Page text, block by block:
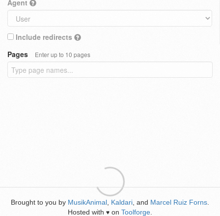
Agent
Include redirects
Pages
Enter up to 10 pages
Brought to you by MusikAnimal Kaldari , and Marcel Ruiz Forns
Hosted with ♥ on Toolforge